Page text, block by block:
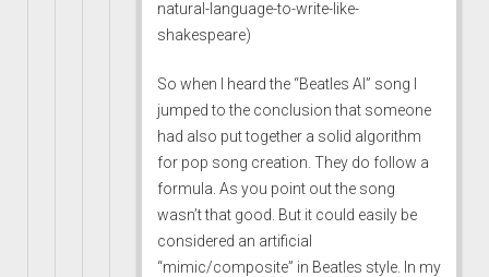
natural-language-to-write-like-
shakespeare)
So when I heard the “Beatles AI” song I
jumped to the conclusion that someone
had also put together a solid algorithm
for pop song creation. They do follow a
formula. As you point out the song
wasn’t that good. But it could easily be
considered an artificial
“mimic/composite” in Beatles style. In my